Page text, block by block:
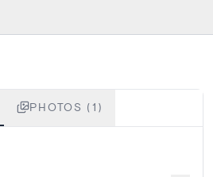
PHOTOS (1)